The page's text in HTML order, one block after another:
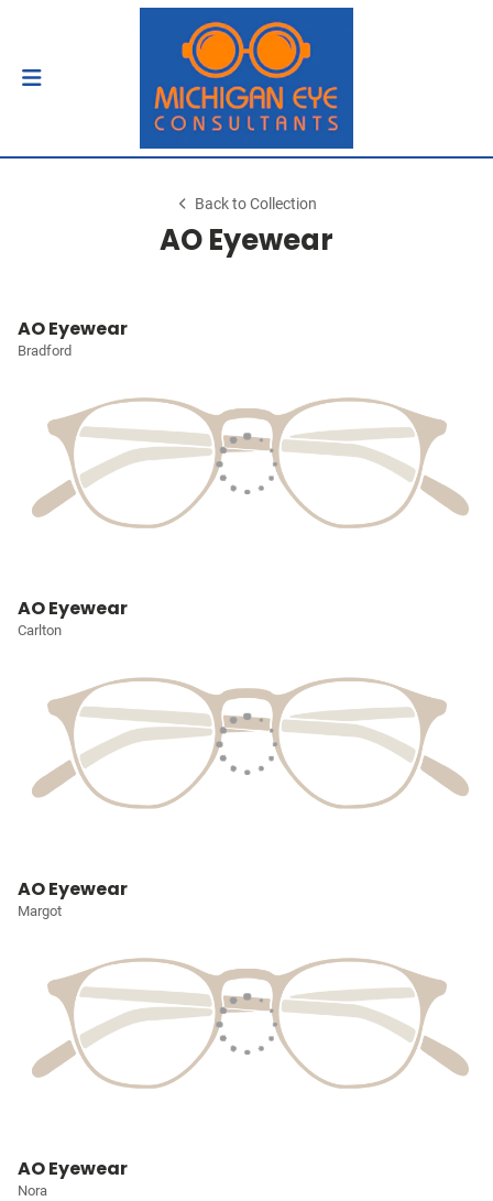
Back to Collection
AO Eyewear
AO Eyewear
Bradford
AO Eyewear
Carlton
AO Eyewear
Margot
AO Eyewear
Nora